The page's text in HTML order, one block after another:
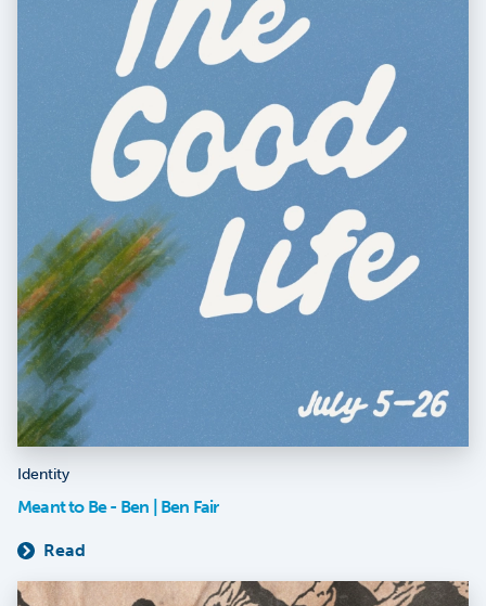
Identity
Meant to Be - Ben | Ben Fair
Read